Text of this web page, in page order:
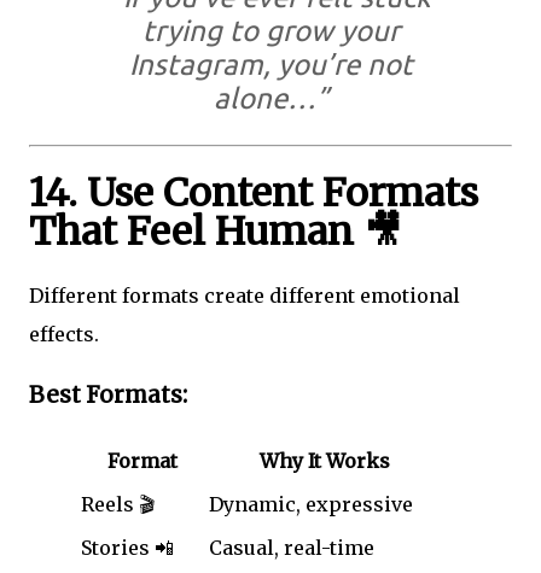
trying to grow your
Instagram, you’re not
alone…”
14. Use Content Formats
That Feel Human 🎥
Different formats create different emotional
effects.
Best Formats:
Format
Why It Works
Reels 🎬
Dynamic, expressive
Stories 📲
Casual, real-time